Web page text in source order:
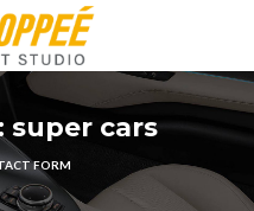
super cars
FORM